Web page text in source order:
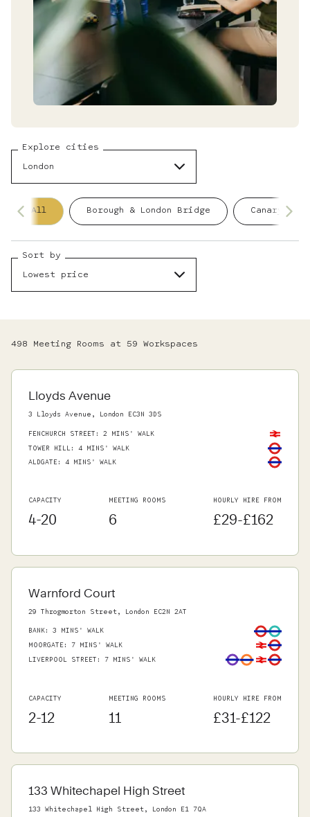
Explore cities
London
All Borough & London Bridge Canary
Sort by
Lowest price
498 Meeting Rooms at 59 Workspaces
Lloyds Avenue
3 Lloyds Avenue, London EC3N 3DS
FENCHURCH STREET : 2 MINS' WALK
TOWER HILL: 4 MINS' WALK
ALDGATE: 4 MINS' WALK
CAPACITY
4-20
MEETING ROOMS
6
HOURLY HIRE FROM
£29-£162
Warnford Court
29 Throgmorton Street, London EC2N 2AT
BANK: 3 MINS' WALK
MOORGATE: 7 MINS' WALK
LIVERPOOL STREET : 7 MINS' WALK
CAPACITY
2-12
MEETING ROOMS
11
HOURLY HIRE FROM
£31-£122
133 Whitechapel High Street
133 Whitechapel High Street, London E1 7QA